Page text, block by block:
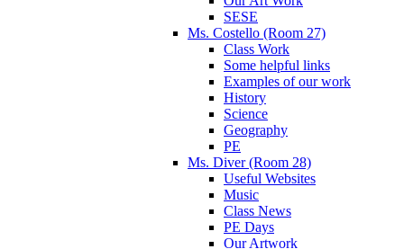
SESE
Ms. Costello (Room 27)
Class Work
Some helpful links
Examples of our work
History
Science
Geography
PE
Ms. Diver (Room 28)
Useful Websites
Music
Class News
PE Days
Our Artwork